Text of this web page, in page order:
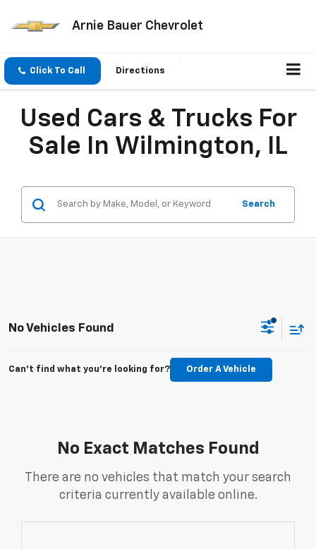
Arnie Bauer Chevrolet
Click To Call Directions
Used Cars & Trucks For
Sale In Wilmington, IL
Search
No Vehicles Found
Can't find what you're looking for? Order A Vehicle
No Exact Matches Found
There are no vehicles that match your search
criteria currently available online.